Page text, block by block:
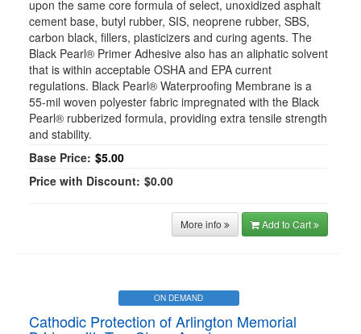
upon the same core formula of select, unoxidized asphalt
cement base, butyl rubber, SIS, neoprene rubber, SBS,
carbon black, fillers, plasticizers and curing agents. The
Black Pearl® Primer Adhesive also has an aliphatic solvent
that is within acceptable OSHA and EPA current
regulations. Black Pearl® Waterproofing Membrane is a
55-mil woven polyester fabric impregnated with the Black
Pearl® rubberized formula, providing extra tensile strength
and stability.
Base Price: $5.00
Price with Discount: $0.00
More info Add to Cart
ON DEMAND
Cathodic Protection of Arlington Memorial